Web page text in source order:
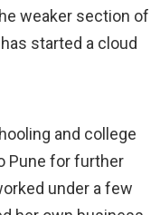
weaker section of
started a cloud
and college
Pune for further
under a few